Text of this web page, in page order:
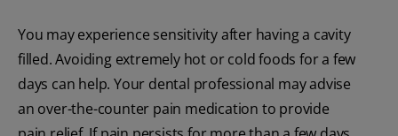
You may experience sensitivity after having a cavity
filled. Avoiding extremely hot or cold foods for a few
days can help. Your dental professional may advise
an over-the-counter pain medication to provide